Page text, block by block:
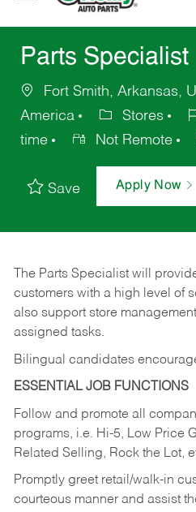
Parts Specialist
Fort Smith, Arkansas,
America
Stores
time
Not Remote
Save Apply Now
The Parts Specialist will
customers with a high level of
also support store
assigned tasks.
Bilingual candidates
ESSENTIAL JOB FUNCTIONS
Follow and promote all
programs, i.e. Hi-5, Low Price
Related Selling, Rock the Lot,
Promptly greet retail/walk-in
courteous manner and assist